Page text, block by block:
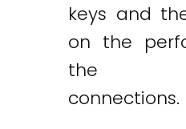
keys and
on the
the
connections.